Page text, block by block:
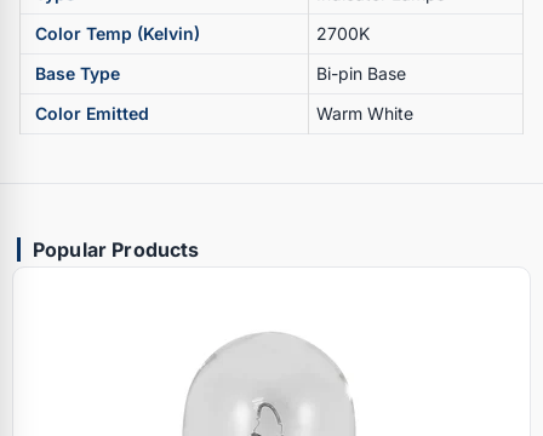
Color Temp (Kelvin)
2700K
Base Type
Bi-pin Base
Color Emitted
Warm White
Popular Products